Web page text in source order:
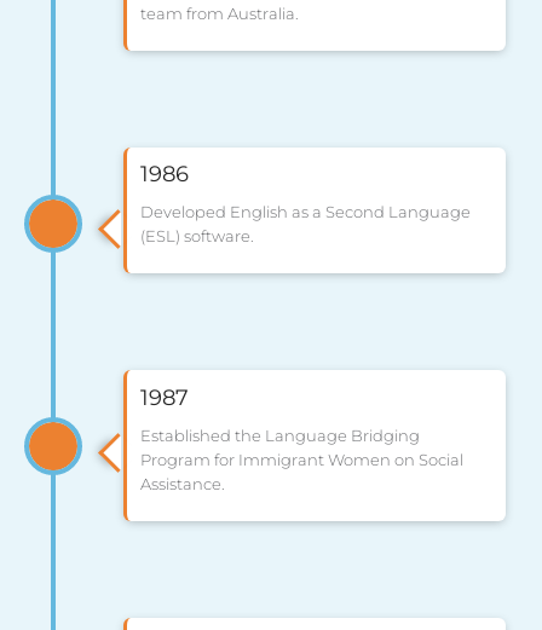
team from Australia.
1986
Developed English as a Second Language
(ESL) software.
1987
Established the Language Bridging
Program for Immigrant Women on Social
Assistance.